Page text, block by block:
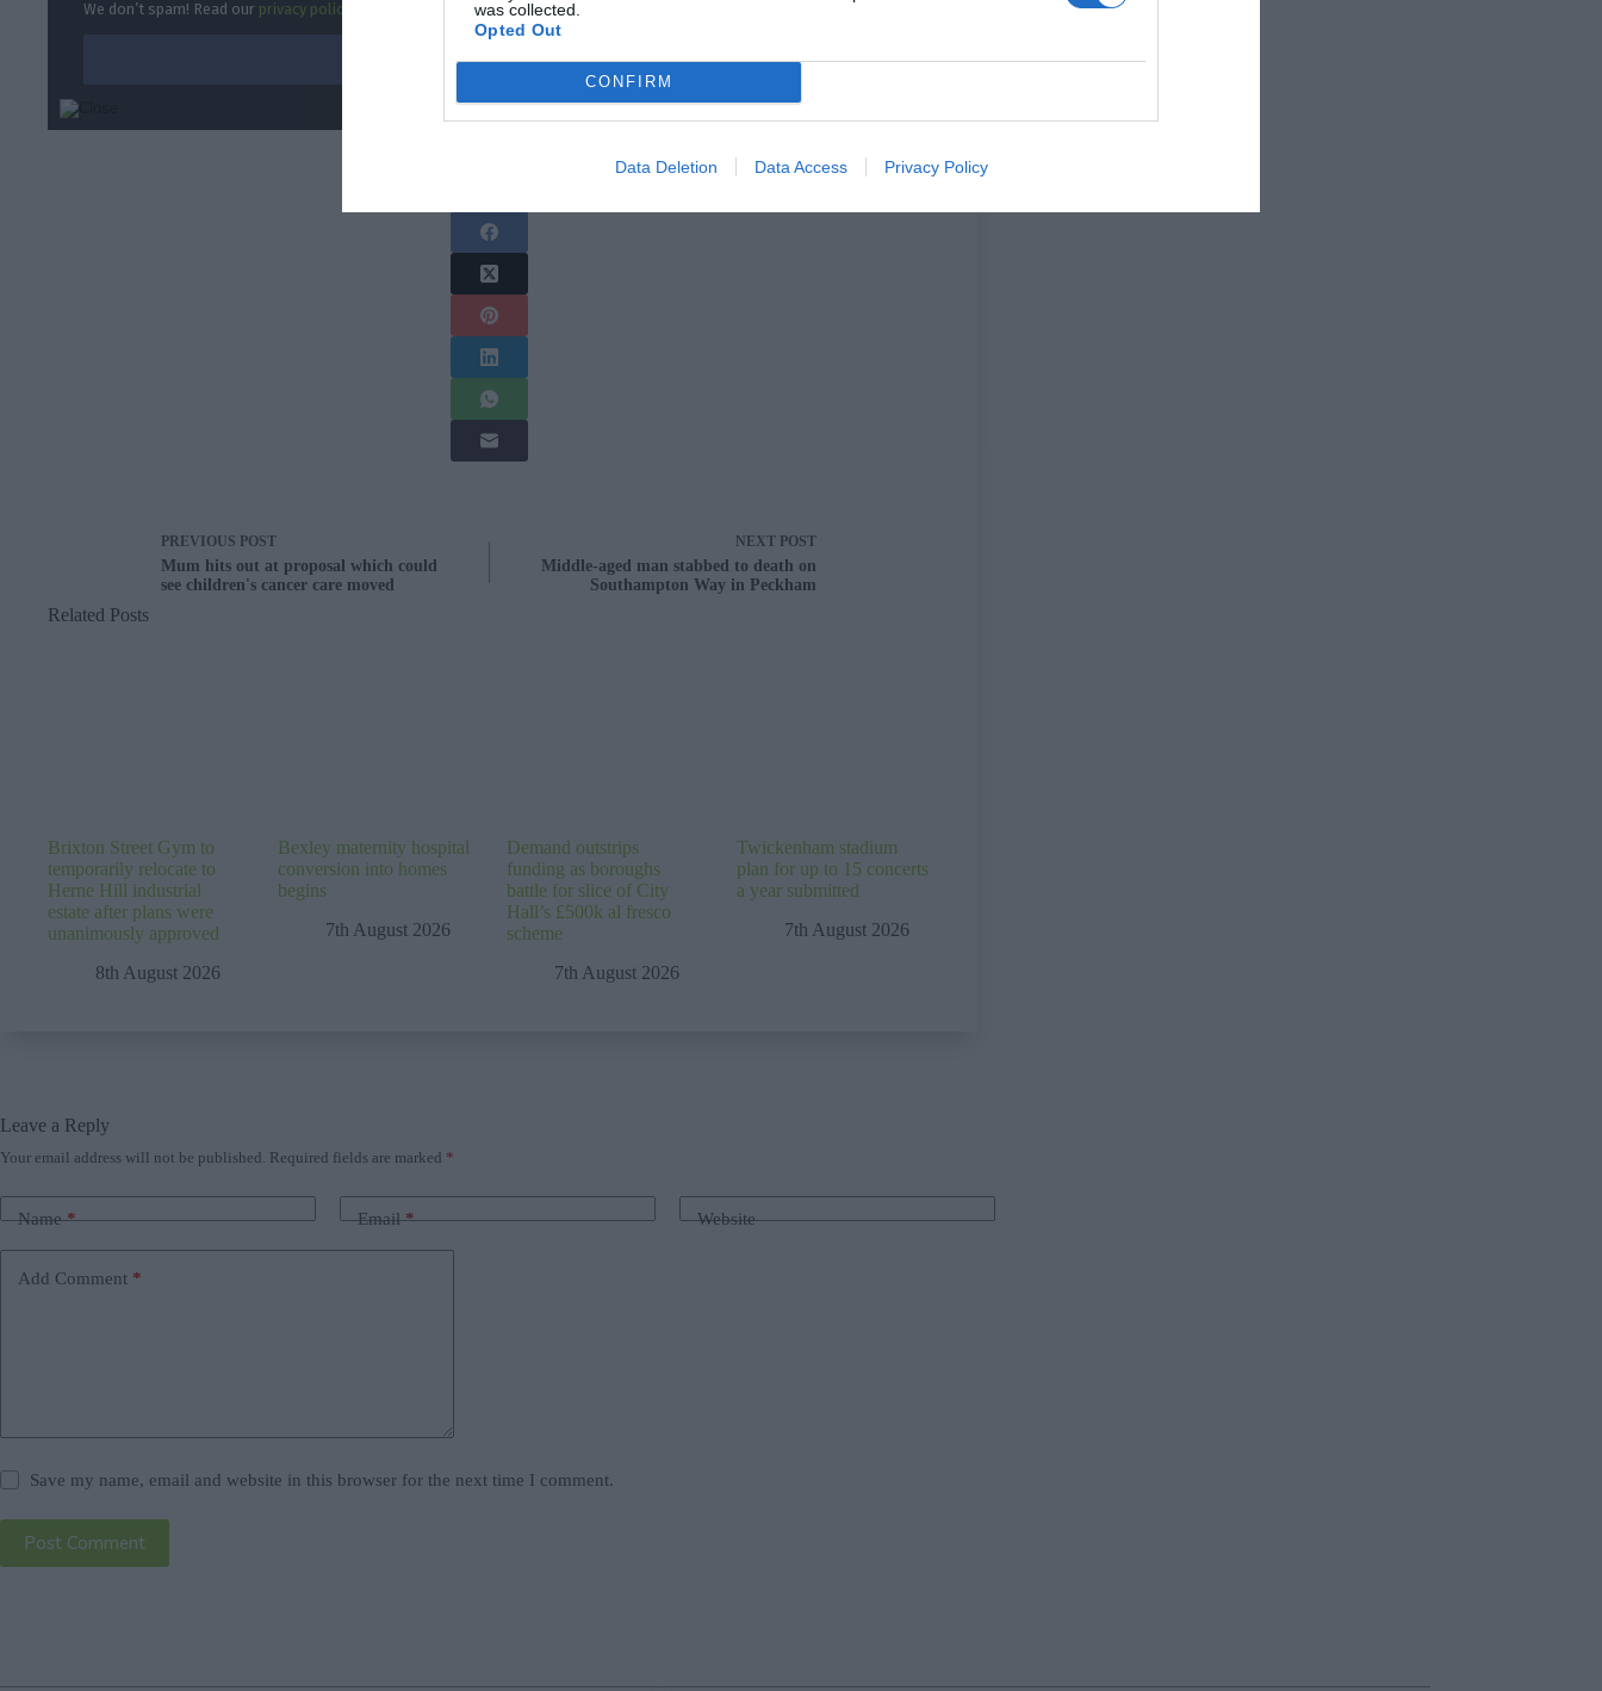
was collected.
Opted Out
CONFIRM
Data Deletion Data Access Privacy Policy
We don’t spam! Read our privacy policy
PREVIOUS POST
Mum hits out at proposal which could
see children's cancer care moved
NEXT POST
Middle-aged man stabbed to death on
Southampton Way in Peckham
Related Posts
Brixton Street Gym to
temporarily relocate to
Herne Hill industrial
estate after plans were
unanimously approved
8th August 2026
Bexley maternity hospital
conversion into homes
begins
7th August 2026
Demand outstrips
funding as boroughs
battle for slice of City
Hall’s £500k al fresco
scheme
7th August 2026
Twickenham stadium
plan for up to 15 concerts
a year submitted
7th August 2026
Leave a Reply
Your email address will not be published. Required fields are marked *
Name* Email* Website
Add Comment *
Save my name, email and website in this browser for the next time I comment.
Post Comment